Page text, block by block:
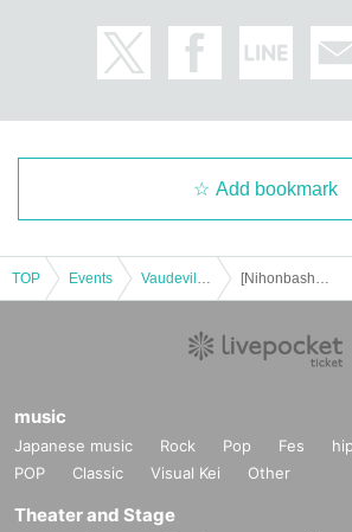
Add bookmark
TOP Events
music
Japanese music Rock Pop Fes
POP
Classic Visual Kei Other
Theater and Stage